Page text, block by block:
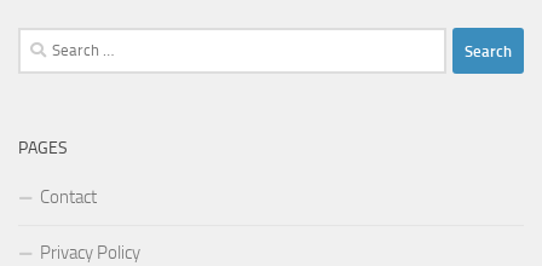
Search
for:
PAGES
Contact
Privacy Policy